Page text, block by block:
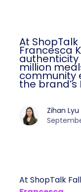
At ShopTalk
Francesca
million
community
the brand’s
Zihan Lyu
At ShopTalk